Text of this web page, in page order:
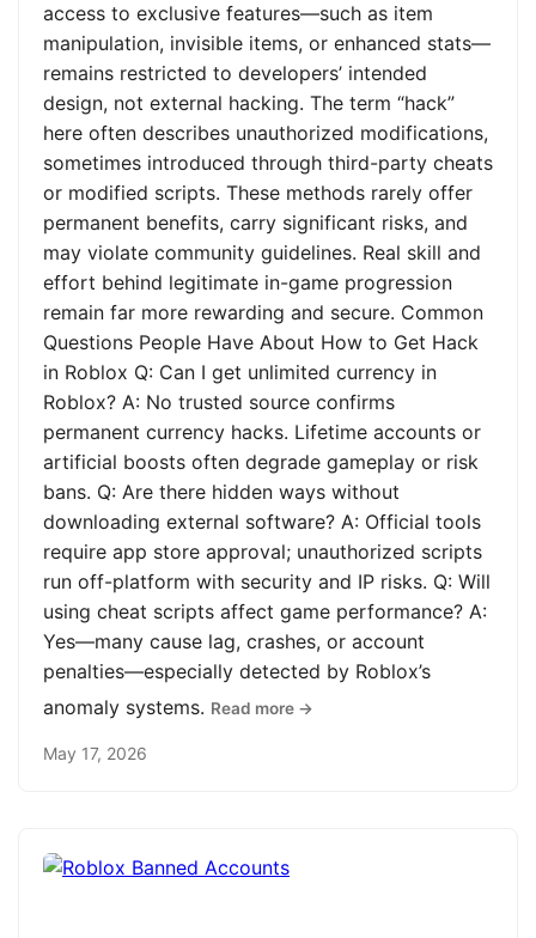
access to exclusive features—such as item
manipulation, invisible items, or enhanced stats—
remains restricted to developers’ intended
design, not external hacking. The term “hack”
here often describes unauthorized modifications,
sometimes introduced through third-party cheats
or modified scripts. These methods rarely offer
permanent benefits, carry significant risks, and
may violate community guidelines. Real skill and
effort behind legitimate in-game progression
remain far more rewarding and secure. Common
Questions People Have About How to Get Hack
in Roblox Q: Can I get unlimited currency in
Roblox? A: No trusted source confirms
permanent currency hacks. Lifetime accounts or
artificial boosts often degrade gameplay or risk
bans. Q: Are there hidden ways without
downloading external software? A: Official tools
require app store approval; unauthorized scripts
run off-platform with security and IP risks. Q: Will
using cheat scripts affect game performance? A:
Yes—many cause lag, crashes, or account
penalties—especially detected by Roblox’s
anomaly systems. Read more →
May 17, 2026